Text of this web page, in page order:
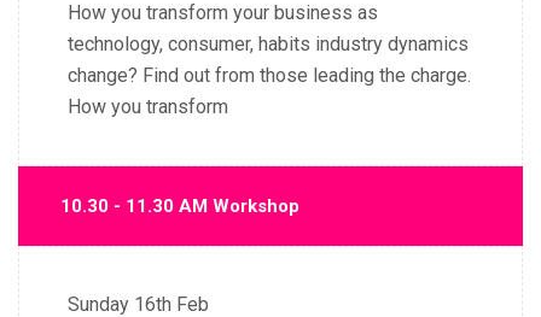
How you transform your business as
technology, consumer, habits industry dynamics
change? Find out from those leading the charge.
How you transform
10.30 - 11.30 AM Workshop
Sunday 16th Feb